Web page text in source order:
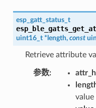
esp_gatt_status_t
uint16_t * length, const
Retrieve attribute
参数
value